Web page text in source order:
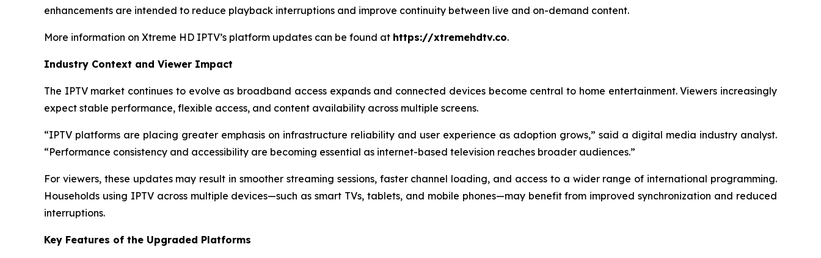
enhancements are intended to reduce playback interruptions and improve continuity between live and on-demand content.
More information on Xtreme HD IPTV’s platform updates can be found at https://xtremehdtv.co.
Industry Context and Viewer Impact
The IPTV market continues to evolve as broadband access expands and connected devices become central to home entertainment. Viewers increasingly
expect stable performance, flexible access, and content availability across multiple screens.
“IPTV platforms are placing greater emphasis on infrastructure reliability and user experience as adoption grows,” said a digital media industry analyst.
“Performance consistency and accessibility are becoming essential as internet-based television reaches broader audiences.”
For viewers, these updates may result in smoother streaming sessions, faster channel loading, and access to a wider range of international programming.
Households using IPTV across multiple devices—such as smart TVs, tablets, and mobile phones—may benefit from improved synchronization and reduced
interruptions.
Key Features of the Upgraded Platforms